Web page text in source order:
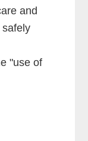
and
"use of